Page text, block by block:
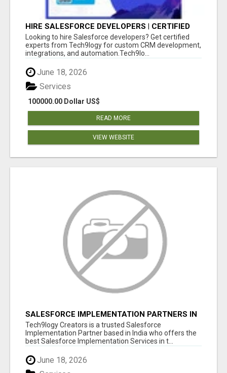
HIRE SALESFORCE DEVELOPERS | CERTIFIED
SALESFORCE EXPERTS
Looking to hire Salesforce developers? Get certified
experts from Tech9logy for custom CRM development,
integrations, and automation.Tech9lo...
June 18, 2026
100000.00 Dollar US$
Services
READ MORE
VIEW WEBSITE
SALESFORCE IMPLEMENTATION PARTNERS IN
INDIA, SALESFORCE IMPLEMENTATION
SERVICES
Tech9logy Creators is a trusted Salesforce
Implementation Partner based in India who offers the
best Salesforce Implementation Services in t...
June 18, 2026